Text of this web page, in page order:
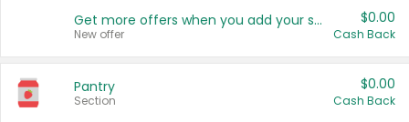
Get more offers when you add your state!
New offer
$0.00
Cash Back
Pantry
Section
$0.00
Cash Back